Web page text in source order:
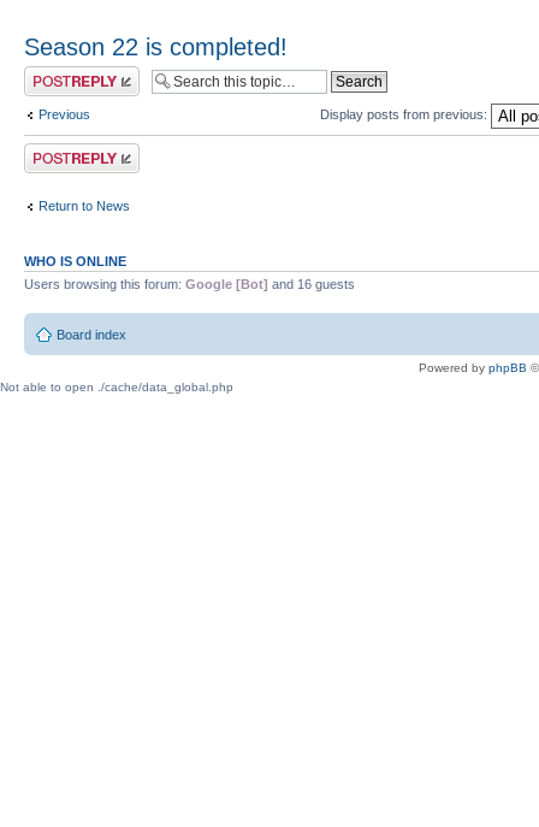
Season 22 is completed!
Post a reply
Previous Display posts from previous:
Post a reply
Return to News
WHO IS ONLINE
Users browsing this forum: Google [Bot] and 16 guests
Board index
Powered by phpBB
Not able to open ./cache/data_global.php